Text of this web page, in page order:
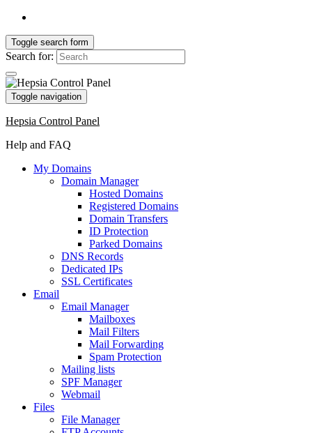
Toggle search form
Search for:
Toggle navigation
Hepsia Control Panel
Help and FAQ
My Domains
Domain Manager
Hosted Domains
Registered Domains
Domain Transfers
ID Protection
Parked Domains
DNS Records
Dedicated IPs
SSL Certificates
Email
Email Manager
Mailboxes
Mail Filters
Mail Forwarding
Spam Protection
Mailing lists
SPF Manager
Webmail
Files
File Manager